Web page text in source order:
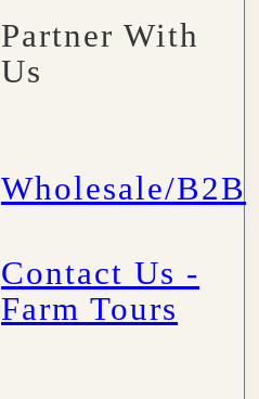
Partner With
Us
Wholesale/B2B
Contact Us -
Farm Tours